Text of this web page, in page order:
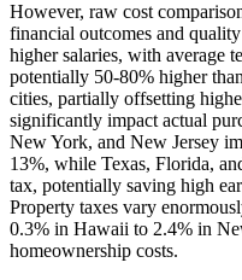
However, raw cost
financial outcomes and
higher salaries, with average
potentially 50-80% higher
cities, partially offsetting
significantly impact actual
New York, and New Jersey
13%, while Texas, Florida,
tax, potentially saving high
Property taxes vary
0.3% in Hawaii to 2.4% in
homeownership costs.